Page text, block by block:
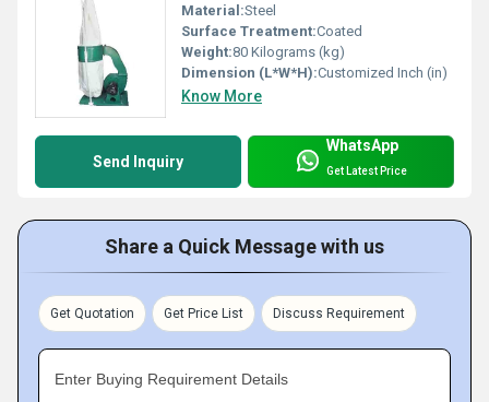
Material:Steel
Surface Treatment:Coated
Weight:80 Kilograms (kg)
Dimension (L*W*H):Customized Inch (in)
Know More
Send Inquiry
WhatsApp
Get Latest Price
Share a Quick Message with us
Get Quotation Get Price List Discuss Requirement
Enter Buying Requirement Details